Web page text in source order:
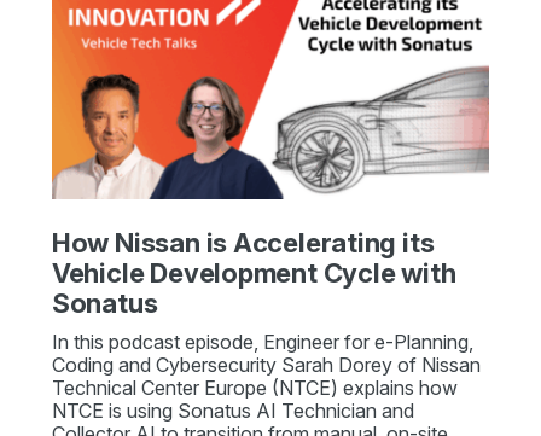
How Nissan is Accelerating its
Vehicle Development Cycle with
Sonatus
In this podcast episode, Engineer for e-Planning,
Coding and Cybersecurity Sarah Dorey of Nissan
Technical Center Europe (NTCE) explains how
NTCE is using Sonatus AI Technician and